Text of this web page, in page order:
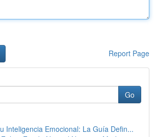
Report Page
Go
Inteligencia Emocional: La Guía Defin...